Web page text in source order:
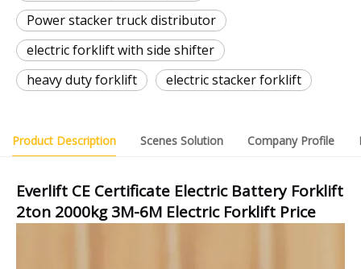
Power stacker truck distributor
electric forklift with side shifter
heavy duty forklift
electric stacker forklift
Product Description Scenes Solution Company Profile
Everlift CE Certificate Electric Battery Forklift
2ton 2000kg 3M-6M Electric Forklift Price